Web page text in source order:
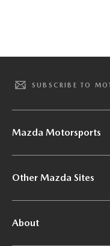
SUBSCRIBE TO
Mazda Motorsports
Other Mazda Sites
About